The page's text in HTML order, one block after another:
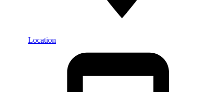
Location